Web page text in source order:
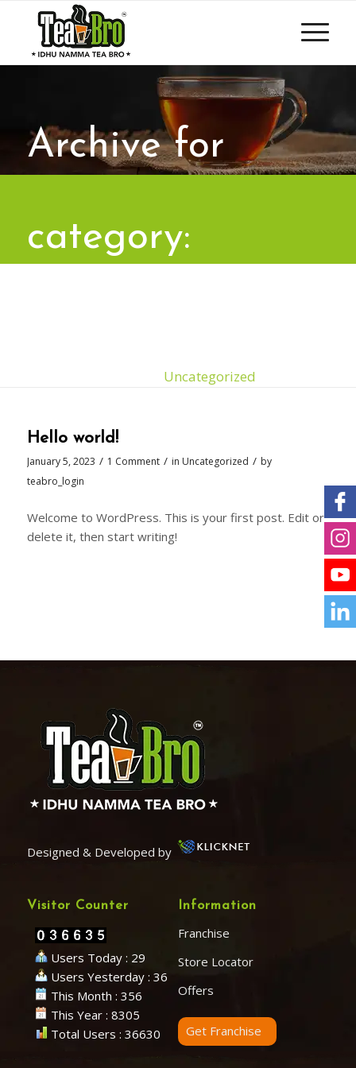
Archive for
category:
Uncategorized
Hello world!
January 5, 2023 / 1 Comment / in Uncategorized / by
teabro_login
Welcome to WordPress. This is your first post. Edit or
delete it, then start writing!
Designed & Developed by
Visitor Counter
Users Today : 29
Users Yesterday : 36
This Month : 356
This Year : 8305
Total Users : 36630
Information
Franchise
Store Locator
Offers
Get Franchise